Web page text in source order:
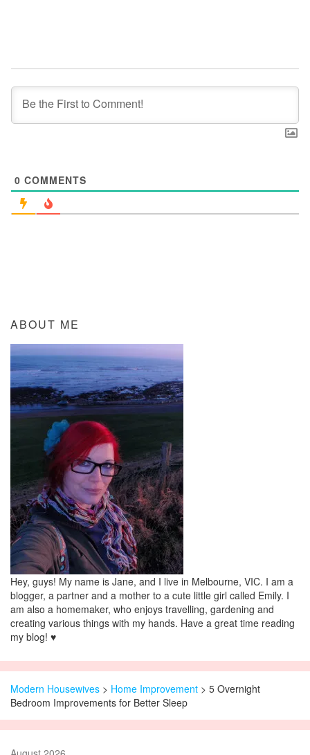
0 COMMENTS
ABOUT ME
Hey, guys! My name is Jane, and I live in Melbourne, VIC. I am a
blogger, a partner and a mother to a cute little girl called Emily. I
am also a homemaker, who enjoys travelling, gardening and
creating various things with my hands. Have a great time reading
my blog! ♥
Modern Housewives > Home Improvement > 5 Overnight
Bedroom Improvements for Better Sleep